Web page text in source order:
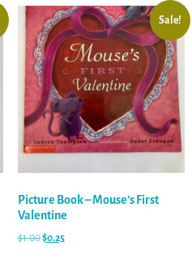
Sale!
Picture Book – Mouse’s First
Valentine
$1.00$0.25